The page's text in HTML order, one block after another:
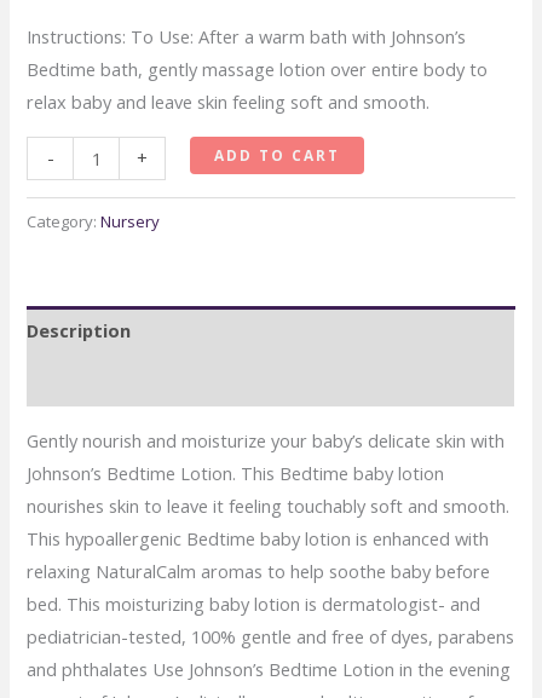
Instructions: To Use: After a warm bath with Johnson’s
Bedtime bath, gently massage lotion over entire body to
relax baby and leave skin feeling soft and smooth.
-
Johnson’s
Bedtime
Baby
NaturalCalm
quantity
+ ADD TO CART
Category:Nursery
Description
Gently nourish and moisturize your baby’s delicate skin with
Johnson’s Bedtime Lotion. This Bedtime baby lotion
nourishes skin to leave it feeling touchably soft and smooth.
This hypoallergenic Bedtime baby lotion is enhanced with
relaxing NaturalCalm aromas to help soothe baby before
bed. This moisturizing baby lotion is dermatologist- and
pediatrician-tested, 100% gentle and free of dyes, parabens
and phthalates Use Johnson’s Bedtime Lotion in the evening